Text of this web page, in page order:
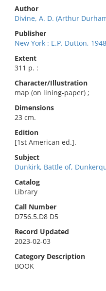
Author
Divine, A. D. (Arthur
Publisher
New York : E.P. Dutton,
Extent
311 p. :
Character/Illustration
map (on lining-paper) ;
Dimensions
23 cm.
Edition
[1st American ed.].
Subject
Dunkirk, Battle of,
Catalog
Library
Call Number
D756.5.D8 D5
Record Updated
2023-02-03
Category Description
BOOK